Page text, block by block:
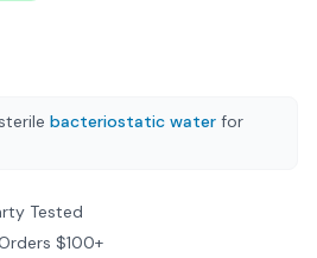
bacteriostatic water for
Tested
$100+